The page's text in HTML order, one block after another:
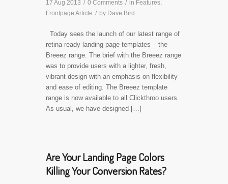
17 Aug 2013 / 0 Comments / in Features
Frontpage Article / by Dave Bird
Today sees the launch of our latest range of
retina-ready landing page templates – the
Breeez range. The brief with the Breeez range
was to provide users with a lighter, fresh,
vibrant design with an emphasis on flexibility
and ease of editing. The Breeez template
range is now available to all Clickthroo users.
As usual, we have designed […]
Are Your Landing Page Colors
Killing Your Conversion Rates?